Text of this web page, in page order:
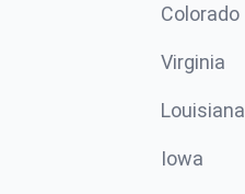
Colorado
Virginia
Louisiana
Iowa